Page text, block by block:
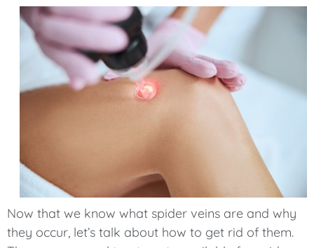
Now that we know what spider veins are and why
they occur, let’s talk about how to get rid of them.